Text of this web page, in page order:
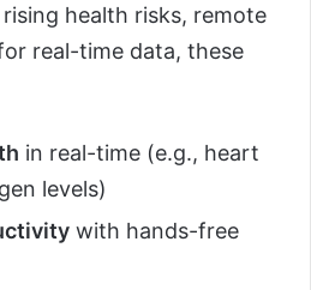
rising health risks, remote
real-time data, these
in real-time (e.g., heart
levels)
with hands-free